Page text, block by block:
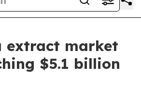
extract market
$5.1 billion